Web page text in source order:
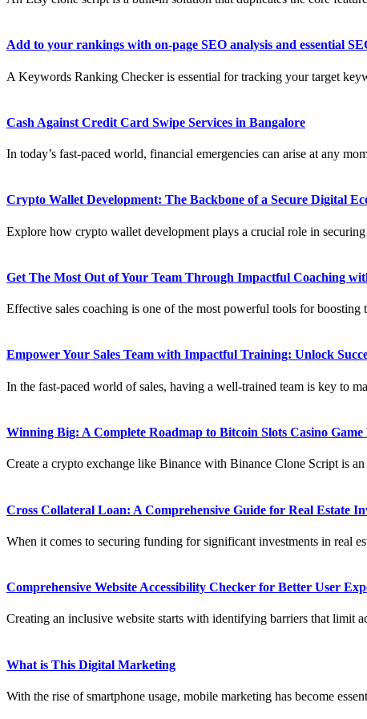
Add to your rankings with on-page SEO analysis and essential
A Keywords Ranking Checker is essential for tracking your target
Cash Against Credit Card Swipe Services in Bangalore
In today’s fast-paced world, financial emergencies can arise at any
Crypto Wallet Development: The Backbone of a Secure Digital
Explore how crypto wallet development plays a crucial role in securing
Get The Most Out of Your Team Through Impactful Coaching
Effective sales coaching is one of the most powerful tools for
Empower Your Sales Team with Impactful Training: Unlock
In the fast-paced world of sales, having a well-trained team is key to
Winning Big: A Complete Roadmap to Bitcoin Slots Casino Game
Create a crypto exchange like Binance with Binance Clone Script is
Cross Collateral Loan: A Comprehensive Guide for Real Estate
When it comes to securing funding for significant investments in real
Comprehensive Website Accessibility Checker for Better User
Creating an inclusive website starts with identifying barriers that limit
What is This Digital Marketing
With the rise of smartphone usage, mobile marketing has become